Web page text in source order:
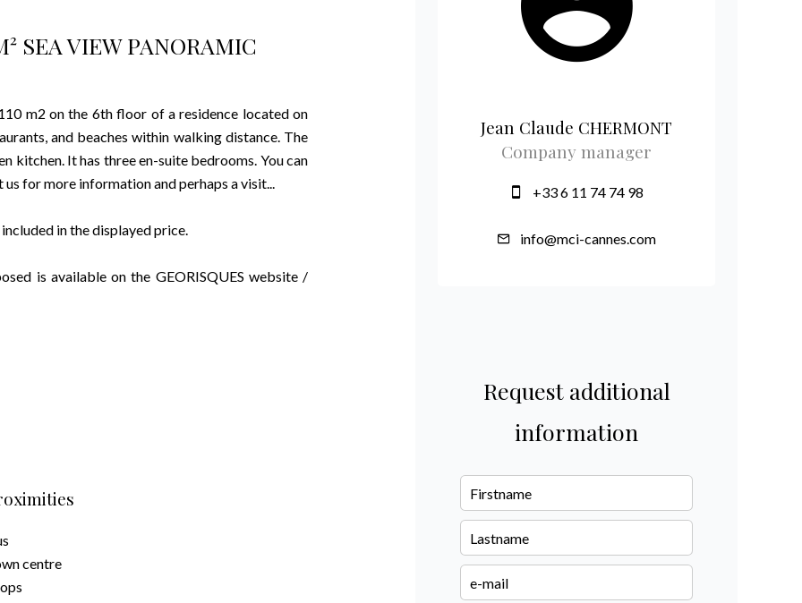
SEA VIEW PANORAMIC
m2 on the 6th floor of a residence located on
and beaches within walking distance. The
kitchen. It has three en-suite bedrooms. You can
for more information and perhaps a visit...
in the displayed price.
is available on the GEORISQUES website /
centre
Jean Claude CHERMONT
Company manager
+33 6 11 74 74 98
info@mci-cannes.com
Request additional
information